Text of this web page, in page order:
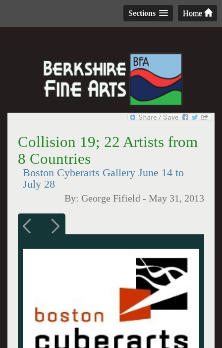
Home
Sections
Collision 19; 22 Artists from
8 Countries
Boston Cyberarts Gallery June 14 to
July 28
By: George Fifield -May 31, 2013